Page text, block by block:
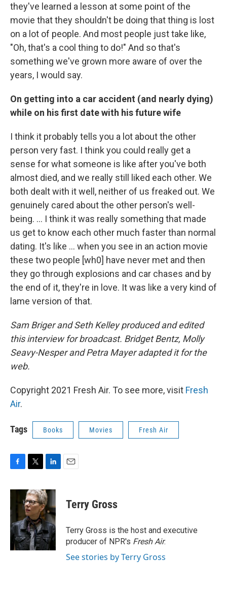
they've learned a lesson at some point of the
movie that they shouldn't be doing that thing is lost
on a lot of people. And most people just take like,
"Oh, that's a cool thing to do!" And so that's
something we've grown more aware of over the
years, I would say.
On getting into a car accident (and nearly dying)
while on his first date with his future wife
I think it probably tells you a lot about the other
person very fast. I think you could really get a
sense for what someone is like after you've both
almost died, and we really still liked each other. We
both dealt with it well, neither of us freaked out. We
genuinely cared about the other person's well-
being. ... I think it was really something that made
us get to know each other much faster than normal
dating. It's like ... when you see in an action movie
these two people [wh0] have never met and then
they go through explosions and car chases and by
the end of it, they're in love. It was like a very kind of
lame version of that.
Sam Briger and Seth Kelley produced and edited
this interview for broadcast. Bridget Bentz, Molly
Seavy-Nesper and Petra Mayer adapted it for the
web.
Copyright 2021 Fresh Air. To see more, visit Fresh
Air.
Tags Books Movies Fresh Air
c
b
o
o
k
i
t
t
e
r
n
k
e
d
I
n
Terry Gross
Terry Gross is the host and executive
producer of NPR's Fresh Air.
See stories by Terry Gross